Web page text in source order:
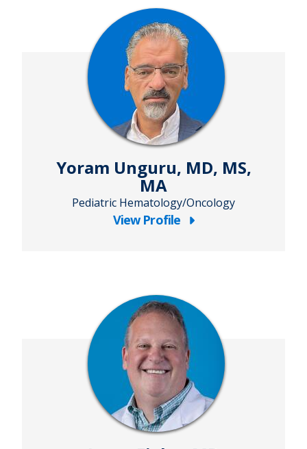
Yoram Unguru, MD, MS,
MA
Pediatric Hematology/Oncology
View Profile
about
MS,
MA